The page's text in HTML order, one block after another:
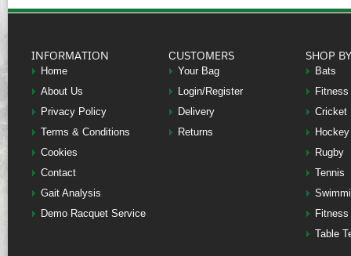
INFORMATION
Home
About Us
Privacy Policy
Terms & Conditions
Cookies
Contact
Gait Analysis
Demo Racquet Service
CUSTOMERS
Your Bag
Login/Register
Delivery
Returns
SHOP
Bats
Fitness
Cricket
Hockey
Rugby
Tennis
Table